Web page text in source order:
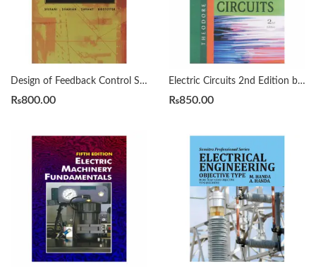
Design of Feedback Control Systems 4th Raymond T. Stefani
₨800.00
Electric Circuits 2nd Edition by Theodore F Bogart
₨850.00